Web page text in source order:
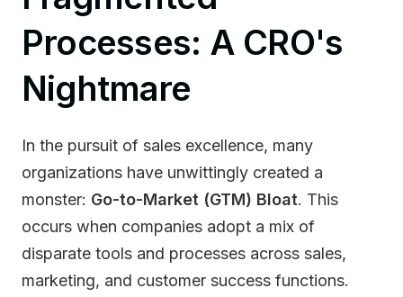
Processes: A CRO's
Nightmare
In the pursuit of sales excellence, many
organizations have unwittingly created a
monster: Go-to-Market (GTM) Bloat. This
occurs when companies adopt a mix of
disparate tools and processes across sales,
marketing, and customer success functions.